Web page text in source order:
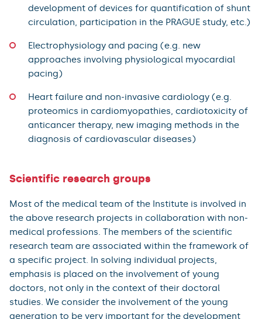
development of devices for quantification of shunt
circulation, participation in the PRAGUE study, etc.)
Electrophysiology and pacing (e.g. new
approaches involving physiological myocardial
pacing)
Heart failure and non-invasive cardiology (e.g.
proteomics in cardiomyopathies, cardiotoxicity of
anticancer therapy, new imaging methods in the
diagnosis of cardiovascular diseases)
Scientific research groups
Most of the medical team of the Institute is involved in
the above research projects in collaboration with non-
medical professions. The members of the scientific
research team are associated within the framework of
a specific project. In solving individual projects,
emphasis is placed on the involvement of young
doctors, not only in the context of their doctoral
studies. We consider the involvement of the young
generation to be very important for the development